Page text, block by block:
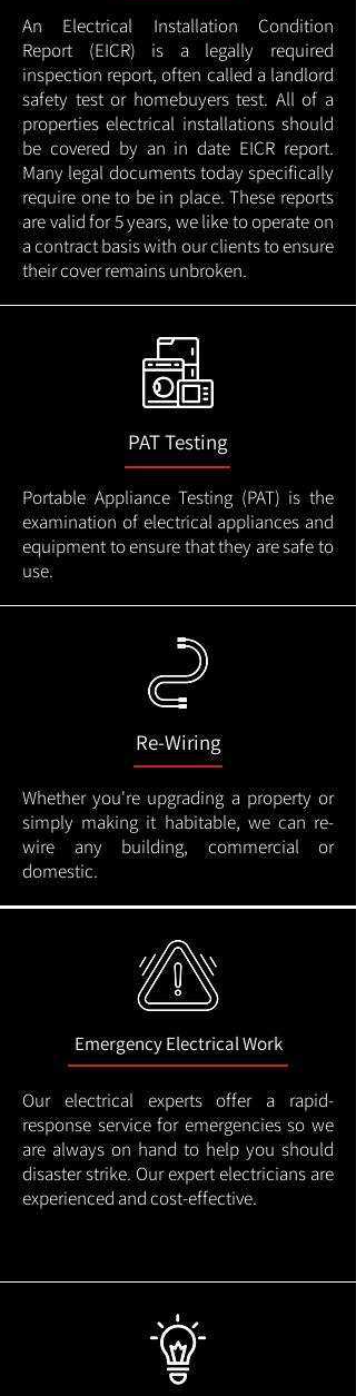
An Electrical Installation Condition
Report (EICR) is a legally required
inspection report, often called a landlord
safety test or homebuyers test. All of a
properties electrical installations should
be covered by an in date EICR report.
Many legal documents today specifically
require one to be in place. These reports
are valid for 5 years, we like to operate on
a contract basis with our clients to ensure
their cover remains unbroken.
PAT Testing
Portable Appliance Testing (PAT) is the
examination of electrical appliances and
equipment to ensure that they are safe to
use.
Re-Wiring
Whether you're upgrading a property or
simply making it habitable, we can re-
wire any building, commercial or
domestic.
Emergency Electrical Work
Our electrical experts offer a rapid-
response service for emergencies so we
are always on hand to help you should
disaster strike. Our expert electricians are
experienced and cost-effective.